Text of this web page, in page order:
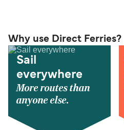
Why use Direct Ferries?
Sail
everywhere
More routes than
anyone else.